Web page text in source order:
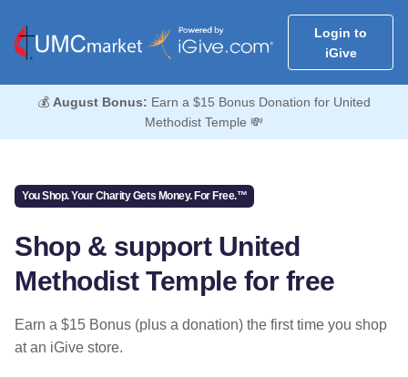
Login to
iGive
💰 August Bonus: Earn a $15 Bonus Donation for United
Methodist Temple 💸
You Shop. Your Charity Gets Money. For Free.™
Shop & support United
Methodist Temple for free
Earn a $15 Bonus (plus a donation) the first time you shop
at an iGive store.